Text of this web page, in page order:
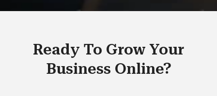
Ready To Grow Your
Business Online?